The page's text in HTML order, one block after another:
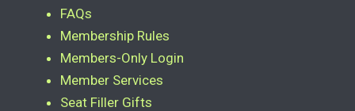
FAQs
Membership Rules
Members-Only Login
Member Services
Seat Filler Gifts